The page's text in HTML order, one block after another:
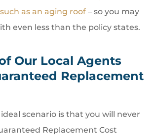
as an aging roof – so you may
even less than the policy states.
Our Local Agents
Replacement
scenario is that you will never
Replacement Cost